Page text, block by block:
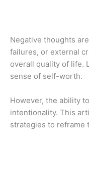
Negative thoughts
failures, or external
overall quality of life.
sense of self-worth.
However, the ability
intentionality. This
strategies to reframe